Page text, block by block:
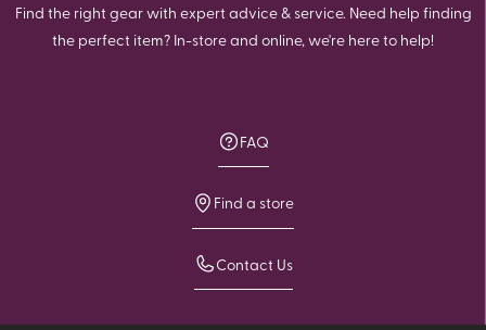
Find the right gear with expert advice & service. Need help finding
the perfect item? In-store and online, we're here to help!
FAQ
Find a store
Contact Us